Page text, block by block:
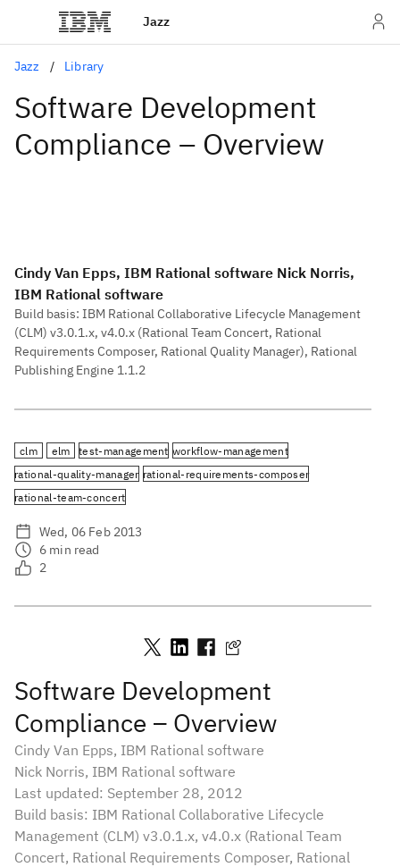
Jazz
Jazz Library
Software Development
Compliance – Overview
Cindy Van Epps, IBM Rational software Nick Norris,
IBM Rational software
Build basis: IBM Rational Collaborative Lifecycle Management
(CLM) v3.0.1.x, v4.0.x (Rational Team Concert, Rational
Requirements Composer, Rational Quality Manager), Rational
Publishing Engine 1.1.2
clm elm test-management workflow-management
rational-quality-manager rational-requirements-composer
rational-team-concert
Wed, 06 Feb 2013
6 min read
2
Software Development
Compliance – Overview
Cindy Van Epps, IBM Rational software
Nick Norris, IBM Rational software
Last updated: September 28, 2012
Build basis: IBM Rational Collaborative Lifecycle
Management (CLM) v3.0.1.x, v4.0.x (Rational Team
Concert, Rational Requirements Composer, Rational